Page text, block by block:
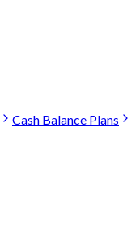
Cash Balance Plans